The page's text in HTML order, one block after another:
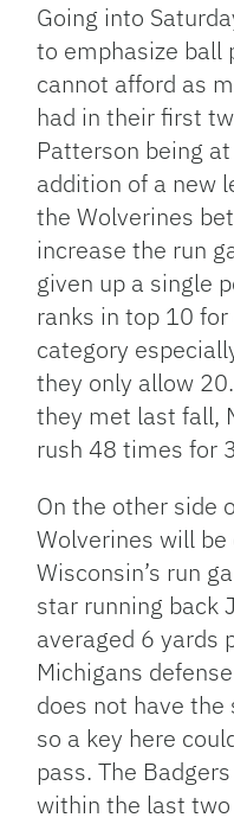
Going into
to emphasize ball
cannot afford as
had in their first
Patterson being
addition of a new
the Wolverines
increase the run
given up a single
ranks in top 10
category
they only allow
they met last fall,
rush 48 times for
On the other side
Wolverines will
Wisconsin’s run
star running back
averaged 6 yards
Michigans
does not have
so a key here
pass. The
within the last